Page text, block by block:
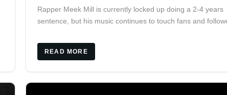
Rapper Meek Mill is currently locked up doing a 2-4 years
sentence, but his music continues to touch fans and
READ MORE